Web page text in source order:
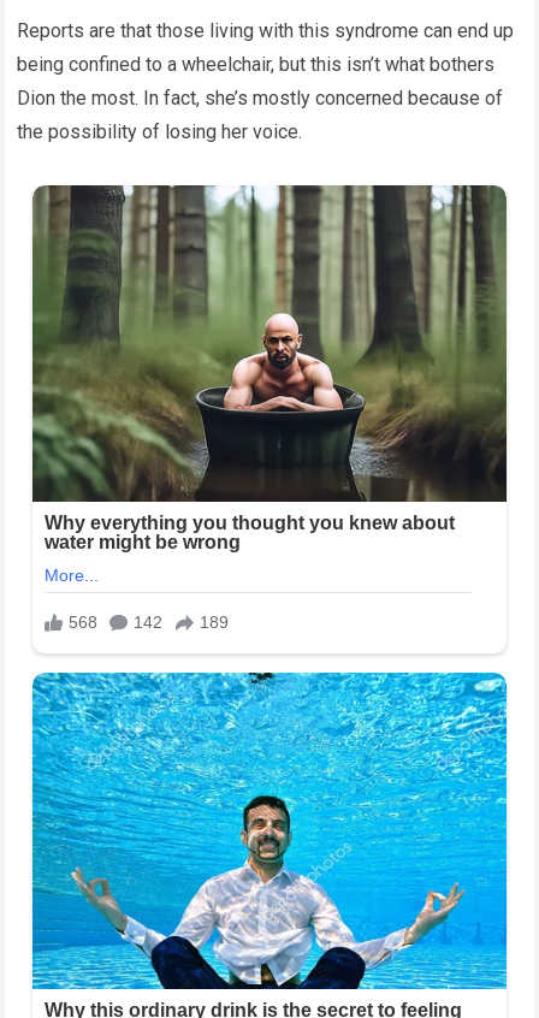
Reports are that those living with this syndrome can end up
being confined to a wheelchair, but this isn’t what bothers
Dion the most. In fact, she’s mostly concerned because of
the possibility of losing her voice.